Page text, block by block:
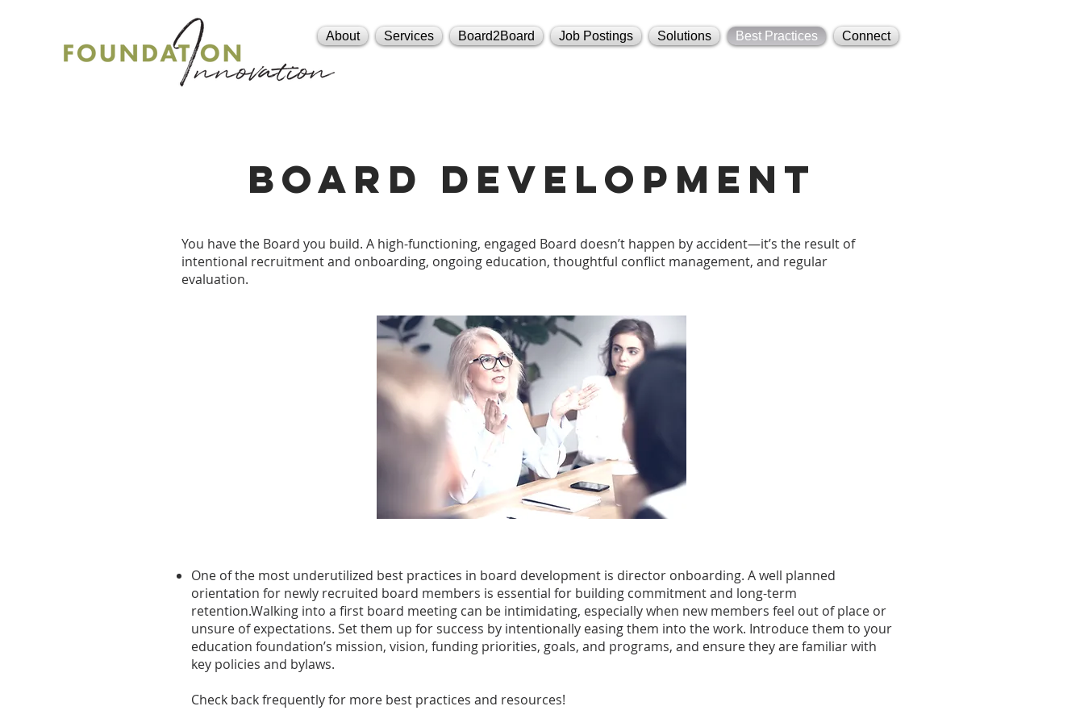
About Services Board2Board Job Postings Solutions Best Practices Connect
board development
You have the Board you build. A high-functioning, engaged Board doesn’t happen by accident—it’s the result of
intentional recruitment and onboarding, ongoing education, thoughtful conflict management, and regular
evaluation.
One of the most underutilized best practices in board development is director onboarding. A well planned
orientation for newly recruited board members is essential for building commitment and long-term
retention.Walking into a first board meeting can be intimidating, especially when new members feel out of place or
unsure of expectations. Set them up for success by intentionally easing them into the work. Introduce them to your
education foundation’s mission, vision, funding priorities, goals, and programs, and ensure they are familiar with
key policies and bylaws.
Check back frequently for more best practices and resources!